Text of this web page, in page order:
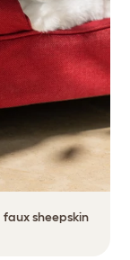
sheepskin